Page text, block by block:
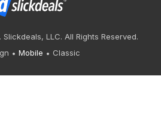
LLC. All Rights Reserved.
Mobile Classic